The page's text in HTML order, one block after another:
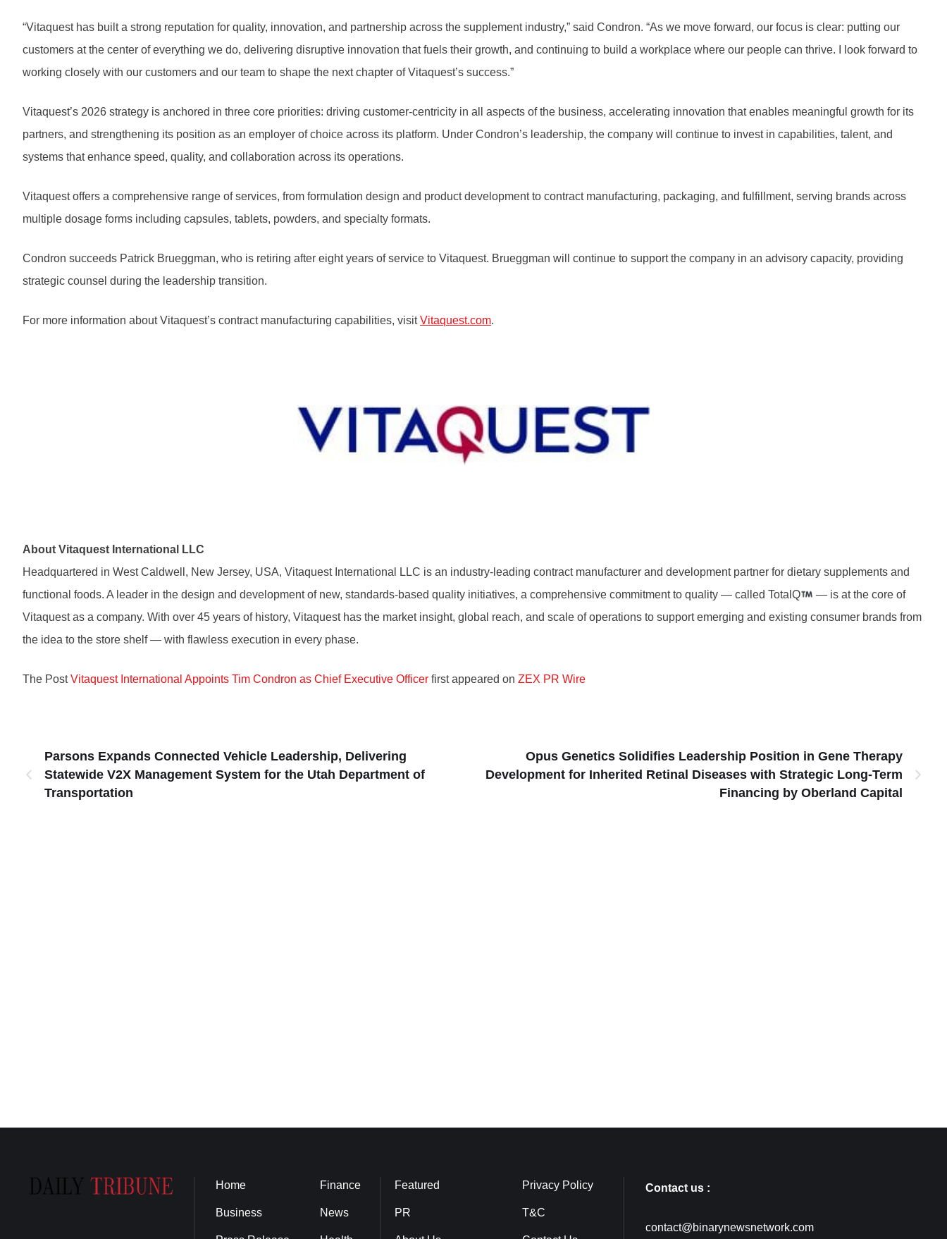
“Vitaquest has built a strong reputation for quality, innovation, and partnership across the supplement industry,” said Condron. “As we move forward, our focus is clear: putting our
customers at the center of everything we do, delivering disruptive innovation that fuels their growth, and continuing to build a workplace where our people can thrive. I look forward to
working closely with our customers and our team to shape the next chapter of Vitaquest’s success.”
Vitaquest’s 2026 strategy is anchored in three core priorities: driving customer-centricity in all aspects of the business, accelerating innovation that enables meaningful growth for its
partners, and strengthening its position as an employer of choice across its platform. Under Condron’s leadership, the company will continue to invest in capabilities, talent, and
systems that enhance speed, quality, and collaboration across its operations.
Vitaquest offers a comprehensive range of services, from formulation design and product development to contract manufacturing, packaging, and fulfillment, serving brands across
multiple dosage forms including capsules, tablets, powders, and specialty formats.
Condron succeeds Patrick Brueggman, who is retiring after eight years of service to Vitaquest. Brueggman will continue to support the company in an advisory capacity, providing
strategic counsel during the leadership transition.
For more information about Vitaquest’s contract manufacturing capabilities, visitVitaquest.com.
About Vitaquest International LLC
Headquartered in West Caldwell, New Jersey, USA, Vitaquest International LLC is an industry-leading contract manufacturer and development partner for dietary supplements and
functional foods. A leader in the design and development of new, standards-based quality initiatives, a comprehensive commitment to quality — called TotalQ
— is at the core of
Vitaquest as a company. With over 45 years of history, Vitaquest has the market insight, global reach, and scale of operations to support emerging and existing consumer brands from
the idea to the store shelf — with flawless execution in every phase.
The PostVitaquest International Appoints Tim Condron as Chief Executive Officer first appeared on ZEX PR Wire
Parsons Expands Connected Vehicle Leadership, Delivering
Statewide V2X Management System for the Utah Department of
Transportation
Opus Genetics Solidifies Leadership Position in Gene Therapy
Development for Inherited Retinal Diseases with Strategic Long-Term
Financing by Oberland Capital
Home
Business
Finance
News
Featured
PR
Privacy Policy
T&C
Contact us :
contact@binarynewsnetwork.com